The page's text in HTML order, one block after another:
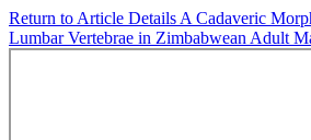
Return to Article Details A Cadaveric
Lumbar Vertebrae in Zimbabwean Adult